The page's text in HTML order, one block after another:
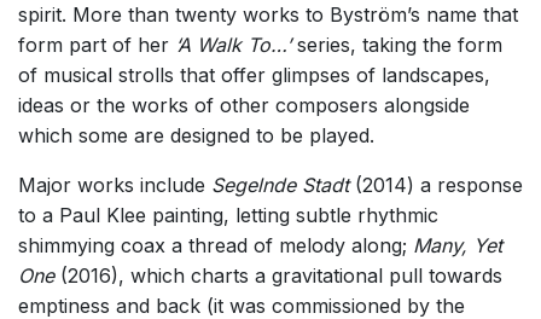
spirit. More than twenty works to Byström’s name that
form part of her ‘A Walk To…’series, taking the form
of musical strolls that offer glimpses of landscapes,
ideas or the works of other composers alongside
which some are designed to be played.
Major works include Segelnde Stadt(2014) a response
to a Paul Klee painting, letting subtle rhythmic
shimmying coax a thread of melody along; Many, Yet
One(2016), which charts a gravitational pull towards
emptiness and back (it was commissioned by the